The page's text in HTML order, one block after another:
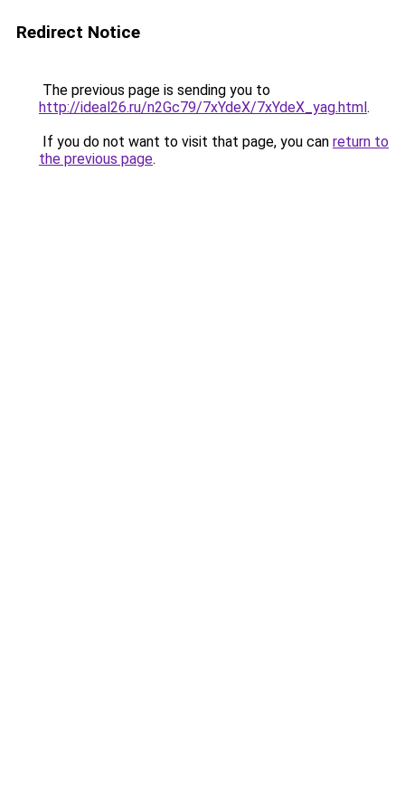
Redirect Notice
The previous page is sending you to
http://ideal26.ru/n2Gc79/7xYdeX/7xYdeX_yag.html.
If you do not want to visit that page, you can return to
the previous page.